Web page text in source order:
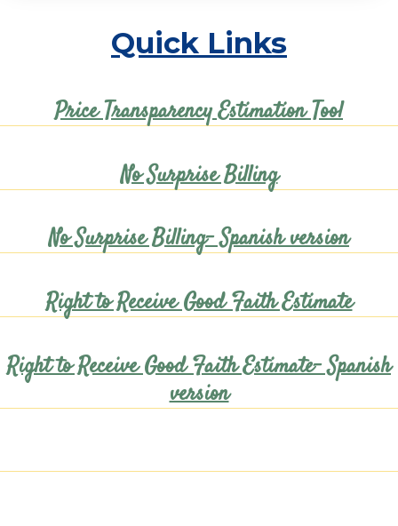
Quick Links
Price Transparency Estimation Tool
No Surprise Billing
No Surprise Billing- Spanish version
Right to Receive Good Faith Estimate
Right to Receive Good Faith Estimate- Spanish
version